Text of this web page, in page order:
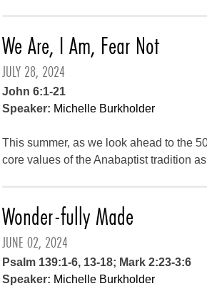
We Are, I Am, Fear Not
JULY 28, 2024
John 6:1-21
Speaker: Michelle Burkholder
This summer, as we look ahead to the
core values of the Anabaptist tradition
Wonder-fully Made
JUNE 02, 2024
Psalm 139:1-6, 13-18; Mark 2:23-3:6
Speaker: Michelle Burkholder